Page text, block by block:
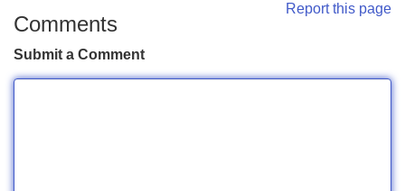
Report this page
Comments
Submit a Comment